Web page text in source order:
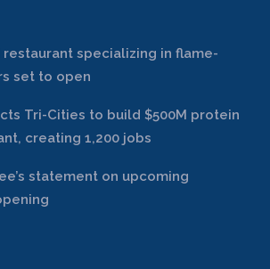
restaurant specializing in flame-
set to open
Tri-Cities to build $500M protein
creating 1,200 jobs
statement on upcoming